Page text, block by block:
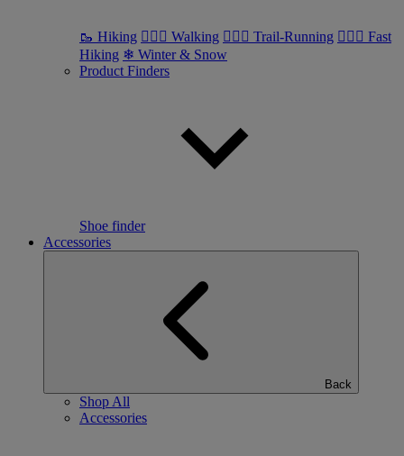
🥾 Hiking 🚶🏼‍♂️ Walking 🏃🏼‍♂️ Trail-Running 🏃🏼‍♀️ Fast
Hiking ❄ Winter & Snow
Product Finders
Shoe finder
Accessories
Back
Shop All
Accessories